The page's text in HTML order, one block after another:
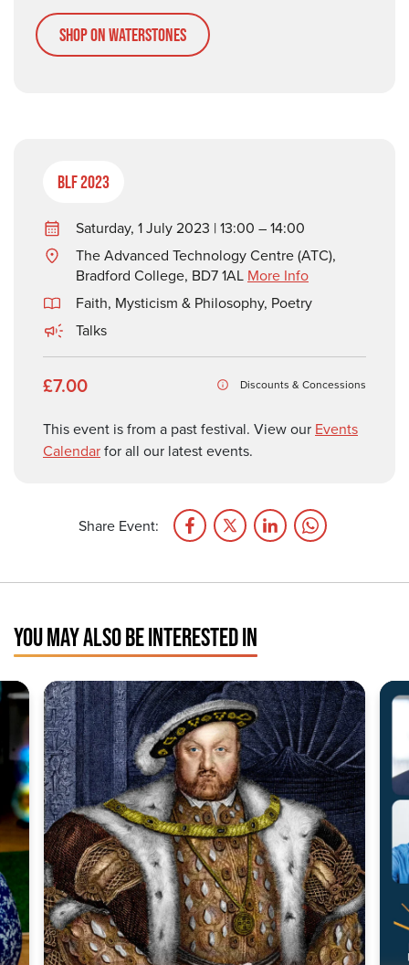
Shop on Waterstones
BLF 2023
Saturday, 1 July 2023 | 13:00 – 14:00
The Advanced Technology Centre (ATC),
Bradford College, BD7 1AL More Info
Faith, Mysticism & Philosophy, Poetry
Talks
£7.00 Discounts & Concessions
This event is from a past festival. View our Events
Calendarfor all our latest events.
Share Event:
YOU MAY ALSO BE INTERESTED IN